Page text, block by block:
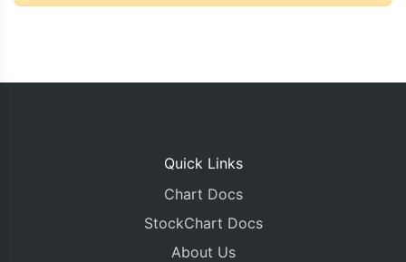
Quick Links
Chart Docs
StockChart Docs
About Us